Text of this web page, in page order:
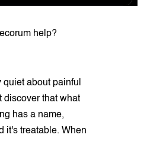
help?
about painful
discover that what
has a name,
it's treatable. When